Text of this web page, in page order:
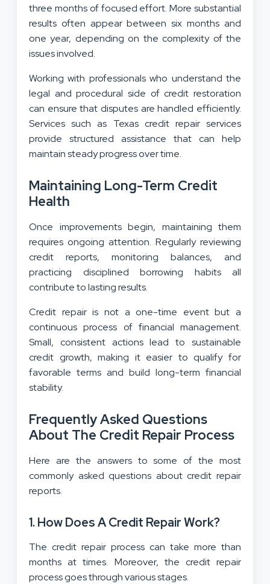
three months of focused effort. More substantial
results often appear between six months and
one year, depending on the complexity of the
issues involved.
Working with professionals who understand the
legal and procedural side of credit restoration
can ensure that disputes are handled efficiently.
Services such as Texas credit repair services
provide structured assistance that can help
maintain steady progress over time.
Maintaining Long-Term Credit
Health
Once improvements begin, maintaining them
requires ongoing attention. Regularly reviewing
credit reports, monitoring balances, and
practicing disciplined borrowing habits all
contribute to lasting results.
Credit repair is not a one-time event but a
continuous process of financial management.
Small, consistent actions lead to sustainable
credit growth, making it easier to qualify for
favorable terms and build long-term financial
stability.
Frequently Asked Questions
About The Credit Repair Process
Here are the answers to some of the most
commonly asked questions about credit repair
reports.
1.How Does A Credit Repair Work?
The credit repair process can take more than
months at times. Moreover, the credit repair
process goes through various stages.